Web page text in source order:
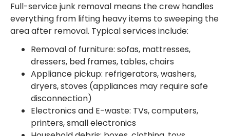
Full-service junk removal means the crew handles
everything from lifting heavy items to sweeping the
area after removal. Typical services include:
Removal of furniture: sofas, mattresses,
dressers, bed frames, tables, chairs
Appliance pickup: refrigerators, washers,
dryers, stoves (appliances may require safe
disconnection)
Electronics and E-waste: TVs, computers,
printers, small electronics